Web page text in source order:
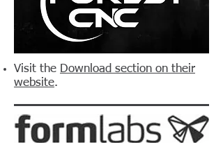
Visit the Download section on their
website.